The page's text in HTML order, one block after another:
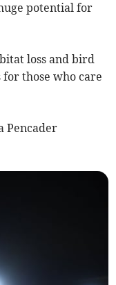
potential for
loss and bird
those who care
Pencader